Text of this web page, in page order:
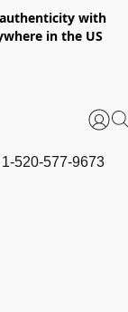
with
in the US
1-520-577-9673